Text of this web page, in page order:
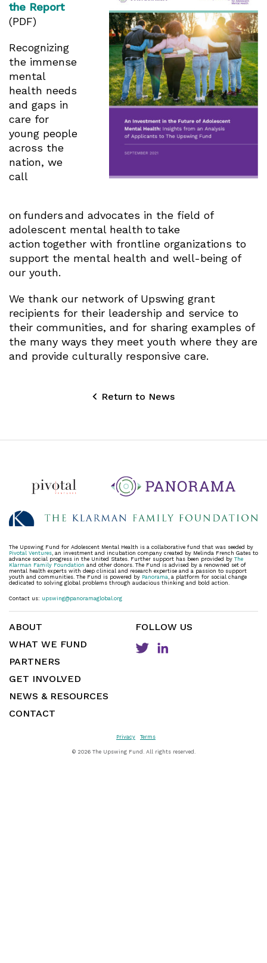
the Report
(PDF)
Recognizing
the immense
mental
health needs
and gaps in
care for
young people
across the
nation, we
call
on funders and advocates in the field of
adolescent mental health to take
action together with frontline organizations to
support the mental health and well-being of
our youth.
We thank our network of Upswing grant
recipients for their leadership and service to
their communities, and for sharing examples of
the many ways they meet youth where they are
and provide culturally responsive care.
Return to News
The Upswing Fund for Adolescent Mental Health is a collaborative fund that was seeded by
Pivotal Ventures , an investment and incubation company created by Melinda French Gates to
advance social progress in the United States. Further support has been provided by The
Klarman Family Foundation and other donors. The Fund is advised by a renowned set of
mental health experts with deep clinical and research expertise and a passion to support
youth and communities. The Fund is powered by Panorama , a platform for social change
dedicated to solving global problems through audacious thinking and bold action.
Contact us: upswing@panoramaglobal.org
ABOUT
WHAT WE FUND
PARTNERS
GET INVOLVED
NEWS & RESOURCES
CONTACT
FOLLOW US
Privacy Terms
© 2026 The Upswing Fund. All rights reserved.